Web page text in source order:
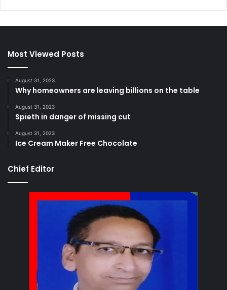
Most Viewed Posts
August 31, 2023
Why homeowners are leaving billions on the table
August 31, 2023
Spieth in danger of missing cut
August 31, 2023
Ice Cream Maker Free Chocolate
Chief Editor